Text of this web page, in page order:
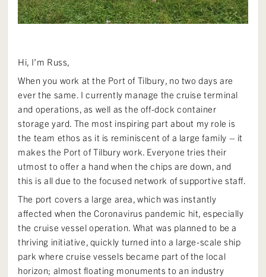
Hi, I’m Russ,
When you work at the Port of Tilbury, no two days are
ever the same. I currently manage the cruise terminal
and operations, as well as the off-dock container
storage yard. The most inspiring part about my role is
the team ethos as it is reminiscent of a large family – it
makes the Port of Tilbury work. Everyone tries their
utmost to offer a hand when the chips are down, and
this is all due to the focused network of supportive staff.
The port covers a large area, which was instantly
affected when the Coronavirus pandemic hit, especially
the cruise vessel operation. What was planned to be a
thriving initiative, quickly turned into a large-scale ship
park where cruise vessels became part of the local
horizon; almost floating monuments to an industry